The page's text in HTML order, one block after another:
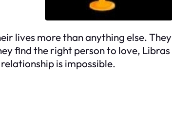
lives more than anything else.
find the right person to love,
is impossible.